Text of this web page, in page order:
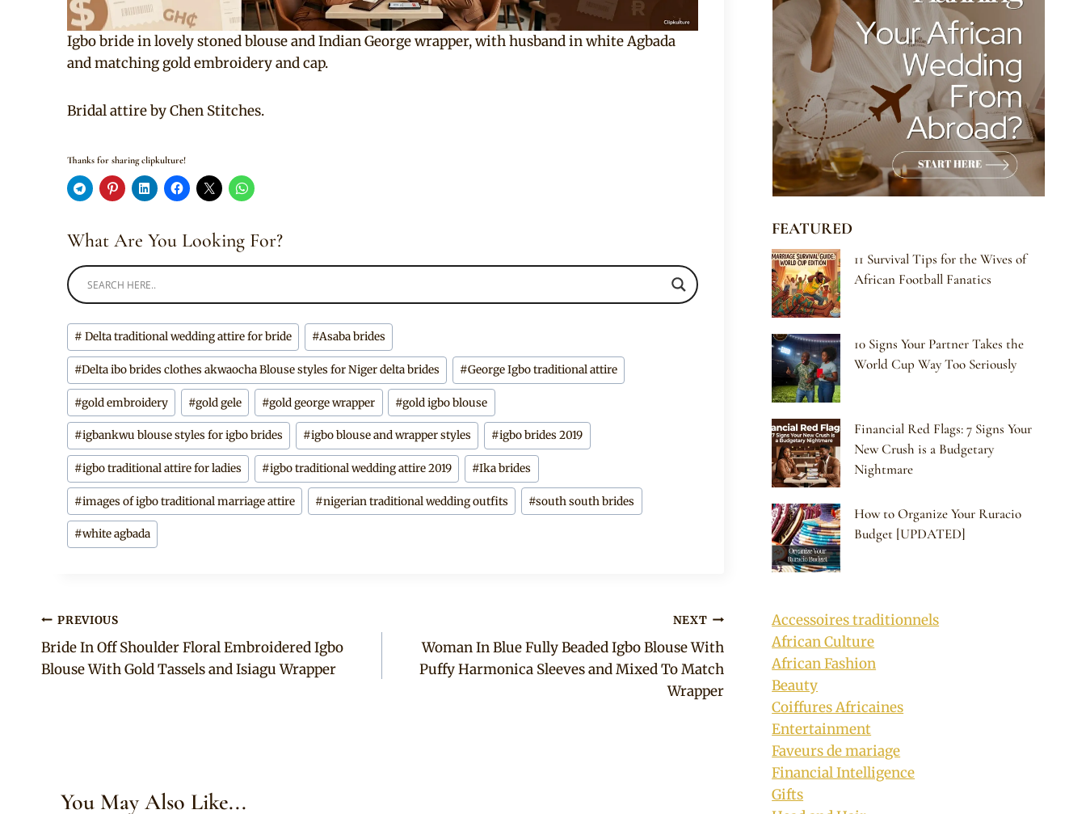
Igbo bride in lovely stoned blouse and Indian George wrapper, with husband in white Agbada
and matching gold embroidery and cap.
Bridal attire by Chen Stitches.
Thanks for sharing clipkulture!
What Are You Looking For?
Post
Tags:
# Delta traditional wedding attire for bride #Asaba brides
#Delta ibo brides clothes akwaocha Blouse styles for Niger delta brides #George Igbo traditional attire
#gold embroidery #gold gele #gold george wrapper #gold igbo blouse
#igbankwu blouse styles for igbo brides #igbo blouse and wrapper styles #igbo brides 2019
#igbo traditional attire for ladies #igbo traditional wedding attire 2019 #Ika brides
#images of igbo traditional marriage attire #nigerian traditional wedding outfits #south south brides
#white agbada
Post
navigation
PREVIOUS
Bride In Off Shoulder Floral Embroidered Igbo
Blouse With Gold Tassels and Isiagu Wrapper
NEXT
Woman In Blue Fully Beaded Igbo Blouse With
Puffy Harmonica Sleeves and Mixed To Match
Wrapper
You May Also Like...
FEATURED
11 Survival Tips for the Wives of
African Football Fanatics
10 Signs Your Partner Takes the
World Cup Way Too Seriously
Financial Red Flags: 7 Signs Your
New Crush is a Budgetary
Nightmare
How to Organize Your Ruracio
Budget [UPDATED]
Accessoires traditionnels
African Culture
African Fashion
Beauty
Coiffures Africaines
Entertainment
Faveurs de mariage
Financial Intelligence
Gifts